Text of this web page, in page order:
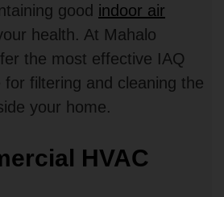
good indoor air
health. At Mahalo
the most effective IAQ
for filtering and cleaning the
your home.
HVAC